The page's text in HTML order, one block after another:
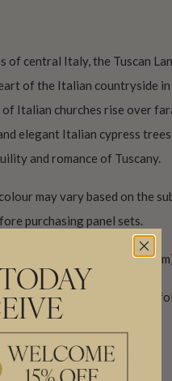
of central Italy, the Tuscan
of the Italian countryside
Italian churches rise over
elegant Italian cypress
and romance of Tuscany.
may vary based on the
purchasing panel sets.
(85.5cm) wide x 10.1ft
(Panel 1 & 2). Install Panel 1,
USA factory in 21 days.